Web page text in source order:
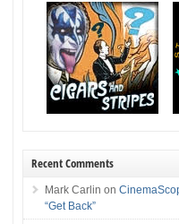
Recent Comments
Mark Carlin on
“Get Back”